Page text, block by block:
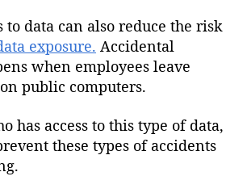
to data can also reduce the risk
exposure. Accidental
when employees leave
public computers.
has access to this type of data,
these types of accidents